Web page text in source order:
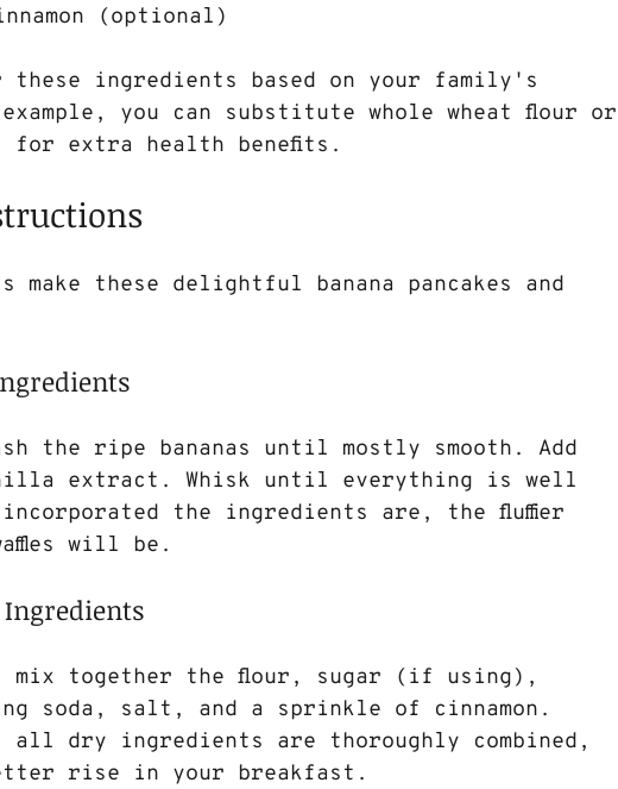
(optional)
ingredients based on your family's
you can substitute whole wheat flour or
for extra health benefits.
make these delightful banana pancakes and
the ripe bananas until mostly smooth. Add
extract. Whisk until everything is well
incorporated the ingredients are, the fluffier
will be.
Ingredients
mix together the flour, sugar (if using),
soda, salt, and a sprinkle of cinnamon.
all dry ingredients are thoroughly combined,
rise in your breakfast.